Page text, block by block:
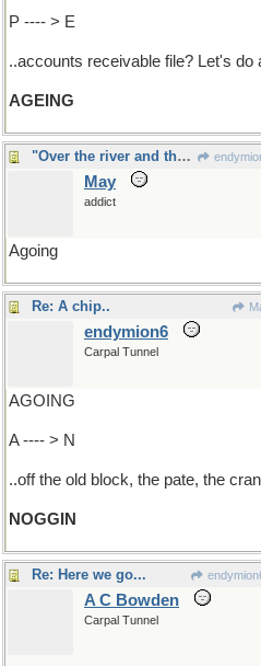
P ---- > E
..accounts receivable file? Let's do
AGEING
"Over the river and through the woods...."
May
addict
Agoing
Re: A chip..
endymion6
Carpal Tunnel
AGOING
A ---- > N
..off the old block, the pate, the
NOGGIN
Re: Here we go...
A C Bowden
Carpal Tunnel